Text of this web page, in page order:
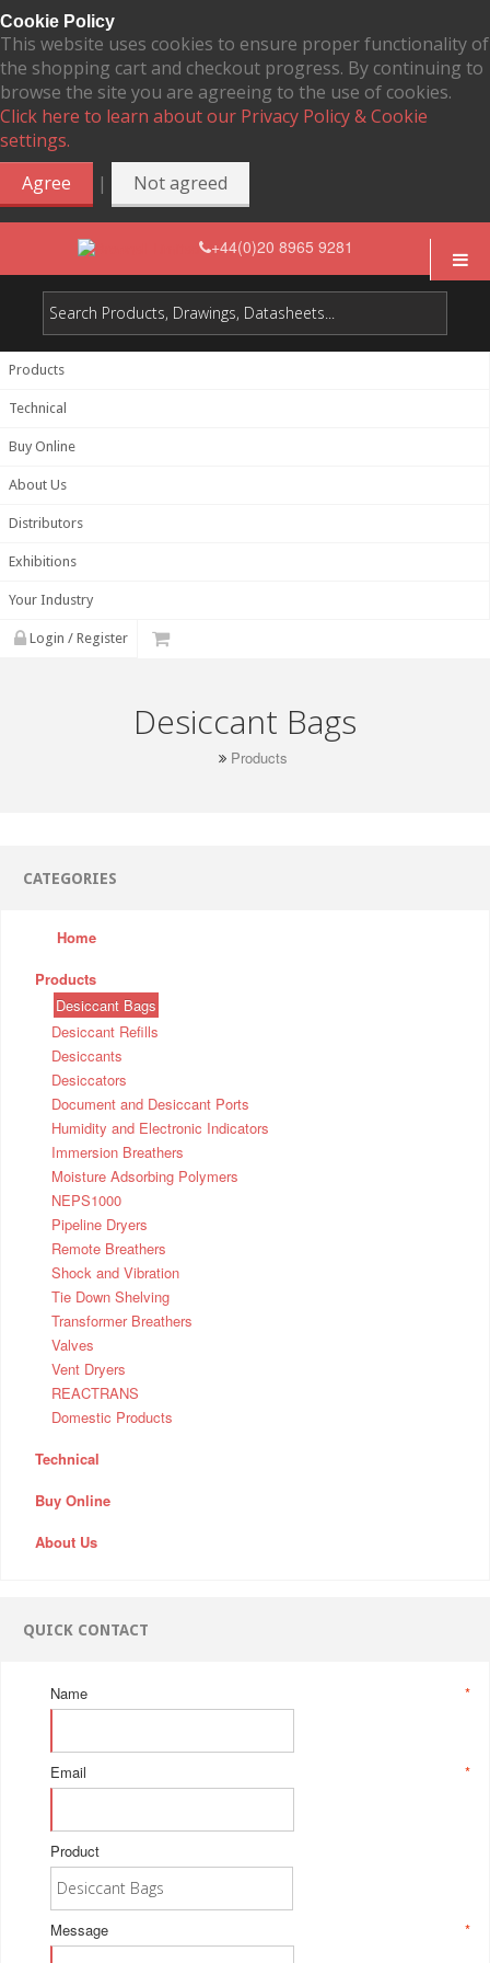
Cookie Policy
This website uses cookies to ensure proper functionality of
the shopping cart and checkout progress. By continuing to
browse the site you are agreeing to the use of cookies.
Click here to learn about our Privacy Policy & Cookie
settings.
Agree
| Not agreed
+44(0)20 8965 9281
Products
Technical
Buy Online
About Us
Distributors
Exhibitions
Your Industry
Login / Register
Desiccant Bags
Products
CATEGORIES
Home
Products
Desiccant Bags
Desiccant Refills
Desiccants
Desiccators
Document and Desiccant Ports
Humidity and Electronic Indicators
Immersion Breathers
Moisture Adsorbing Polymers
NEPS1000
Pipeline Dryers
Remote Breathers
Shock and Vibration
Tie Down Shelving
Transformer Breathers
Valves
Vent Dryers
REACTRANS
Domestic Products
Technical
Buy Online
About Us
QUICK CONTACT
*
Name
*
Email
Product
*
Message